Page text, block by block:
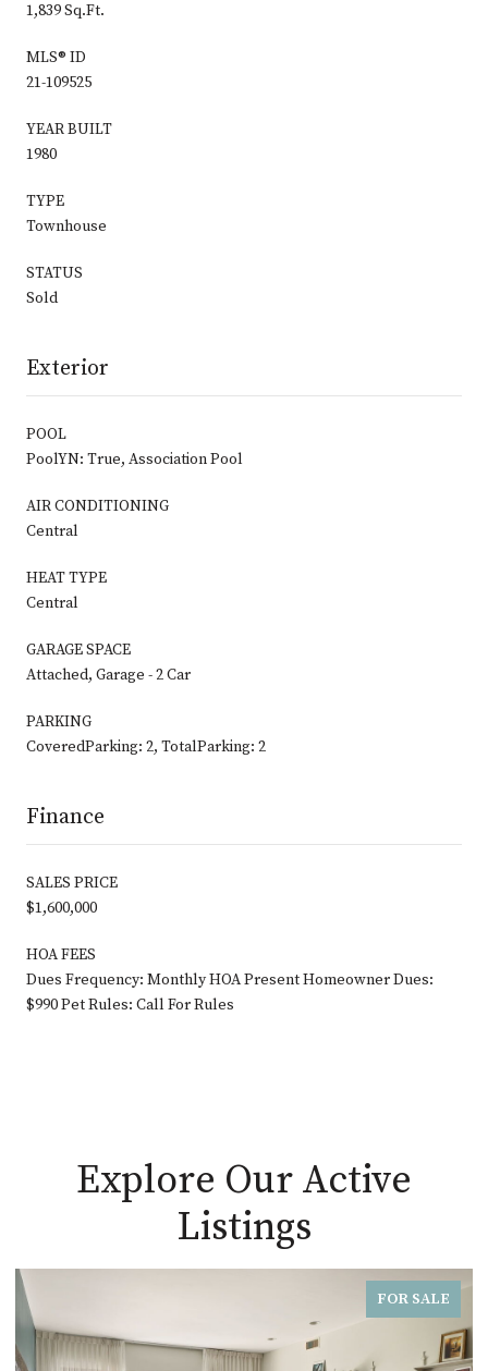
1,839 Sq.Ft.
MLS® ID
21-109525
YEAR BUILT
1980
TYPE
Townhouse
STATUS
Sold
Exterior
POOL
PoolYN: True, Association Pool
AIR CONDITIONING
Central
HEAT TYPE
Central
GARAGE SPACE
Attached, Garage - 2 Car
PARKING
CoveredParking: 2, TotalParking: 2
Finance
SALES PRICE
$1,600,000
HOA FEES
Dues Frequency: Monthly HOA Present Homeowner Dues:
$990 Pet Rules: Call For Rules
Explore Our Active
Listings
FOR SALE